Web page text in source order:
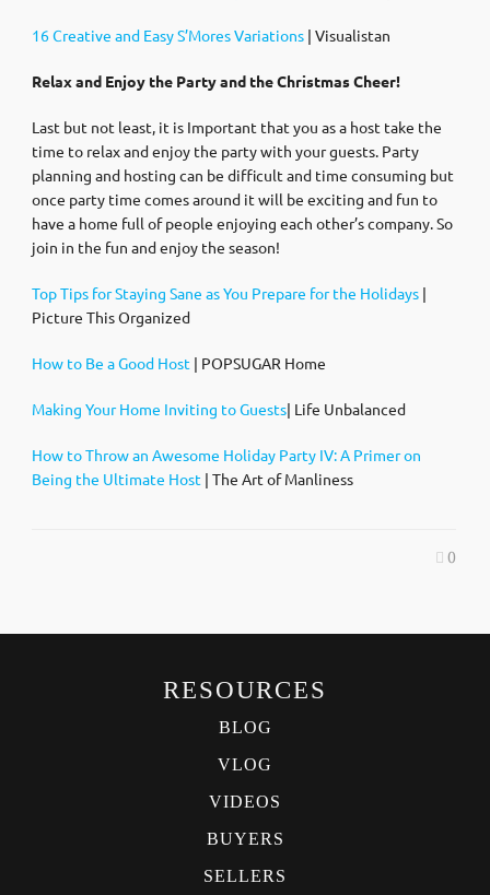
16 Creative and Easy S’Mores Variations | Visualistan
Relax and Enjoy the Party and the Christmas Cheer!
Last but not least, it is Important that you as a host take the
time to relax and enjoy the party with your guests. Party
planning and hosting can be difficult and time consuming but
once party time comes around it will be exciting and fun to
have a home full of people enjoying each other’s company. So
join in the fun and enjoy the season!
Top Tips for Staying Sane as You Prepare for the Holidays |
Picture This Organized
How to Be a Good Host | POPSUGAR Home
Making Your Home Inviting to Guests| Life Unbalanced
How to Throw an Awesome Holiday Party IV: A Primer on
Being the Ultimate Host | The Art of Manliness
0
RESOURCES
BLOG
VLOG
VIDEOS
BUYERS
SELLERS